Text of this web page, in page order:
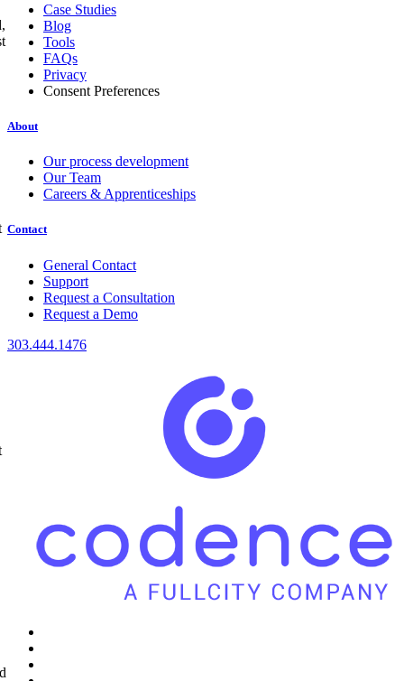
Case Studies
Blog
Tools
FAQs
Privacy
Consent Preferences
About
Our process development
Our Team
Careers & Apprenticeships
Contact
General Contact
Support
Request a Consultation
Request a Demo
303.444.1476